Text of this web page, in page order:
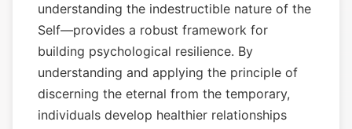
understanding the indestructible nature of the
Self—provides a robust framework for
building psychological resilience. By
understanding and applying the principle of
discerning the eternal from the temporary,
individuals develop healthier relationships